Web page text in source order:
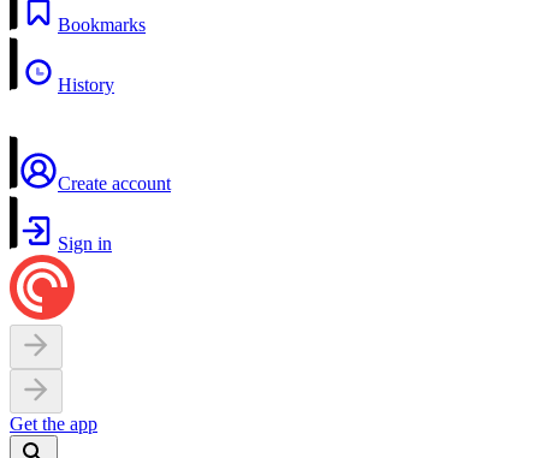
Bookmarks
History
Create account
Sign in
Get the app